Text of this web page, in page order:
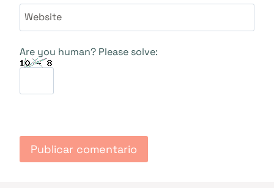
Website
Are you human? Please solve: